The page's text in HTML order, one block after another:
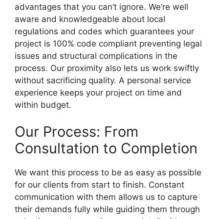
advantages that you can’t ignore. We’re well
aware and knowledgeable about local
regulations and codes which guarantees your
project is 100% code compliant preventing legal
issues and structural complications in the
process. Our proximity also lets us work swiftly
without sacrificing quality. A personal service
experience keeps your project on time and
within budget.
Our Process: From
Consultation to Completion
We want this process to be as easy as possible
for our clients from start to finish. Constant
communication with them allows us to capture
their demands fully while guiding them through